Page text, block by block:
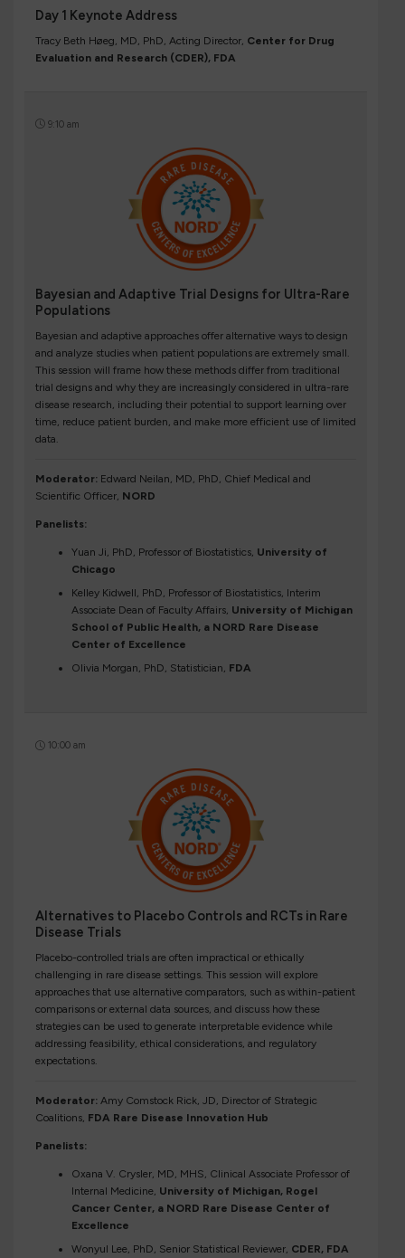
Day 1 Keynote Address
Tracy Beth Høeg, MD, PhD, Acting Director, Center for Drug
Evaluation and Research (CDER), FDA
9:10 am
Bayesian and Adaptive Trial Designs for Ultra-Rare
Populations
Bayesian and adaptive approaches offer alternative ways to design
and analyze studies when patient populations are extremely small.
This session will frame how these methods differ from traditional
trial designs and why they are increasingly considered in ultra-rare
disease research, including their potential to support learning over
time, reduce patient burden, and make more efficient use of limited
data.
Moderator: Edward Neilan, MD, PhD, Chief Medical and
Scientific Officer, NORD
Panelists:
Yuan Ji, PhD, Professor of Biostatistics, University of
Chicago
Kelley Kidwell, PhD, Professor of Biostatistics, Interim
Associate Dean of Faculty Affairs, University of Michigan
School of Public Health, a NORD Rare Disease
Center of Excellence
Olivia Morgan, PhD, Statistician, FDA
10:00 am
Alternatives to Placebo Controls and RCTs in Rare
Disease Trials
Placebo-controlled trials are often impractical or ethically
challenging in rare disease settings. This session will explore
approaches that use alternative comparators, such as within-patient
comparisons or external data sources, and discuss how these
strategies can be used to generate interpretable evidence while
addressing feasibility, ethical considerations, and regulatory
expectations.
Moderator: Amy Comstock Rick, JD, Director of Strategic
Coalitions, FDA Rare Disease Innovation Hub
Panelists:
Oxana V. Crysler, MD, MHS, Clinical Associate Professor of
Internal Medicine, University of Michigan, Rogel
Cancer Center, a NORD Rare Disease Center of
Excellence
Wonyul Lee, PhD, Senior Statistical Reviewer, CDER, FDA